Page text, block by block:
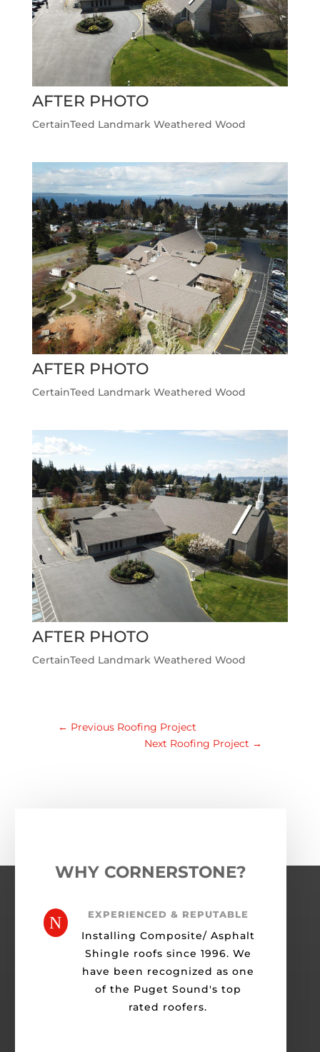
AFTER PHOTO
CertainTeed Landmark Weathered Wood
AFTER PHOTO
CertainTeed Landmark Weathered Wood
AFTER PHOTO
CertainTeed Landmark Weathered Wood
← Previous Roofing Project
Next Roofing Project →
WHY CORNERSTONE?
N EXPERIENCED & REPUTABLE
Installing Composite/ Asphalt
Shingle roofs since 1996. We
have been recognized as one
of the Puget Sound's top
rated roofers.